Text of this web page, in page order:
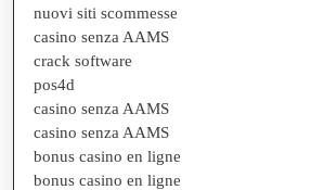
nuovi siti scommesse
casino senza AAMS
crack software
pos4d
casino senza AAMS
casino senza AAMS
bonus casino en ligne
bonus casino en ligne